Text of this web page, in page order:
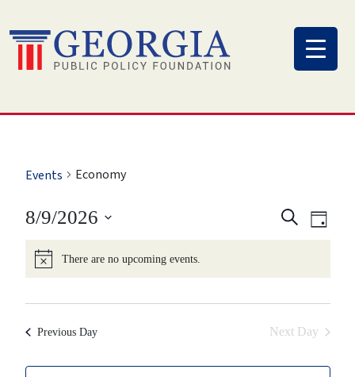
to
content
Events Economy
and
SearchDay
8/9/2026
Select
date.
There are no upcoming events.
Previous Day Next Day